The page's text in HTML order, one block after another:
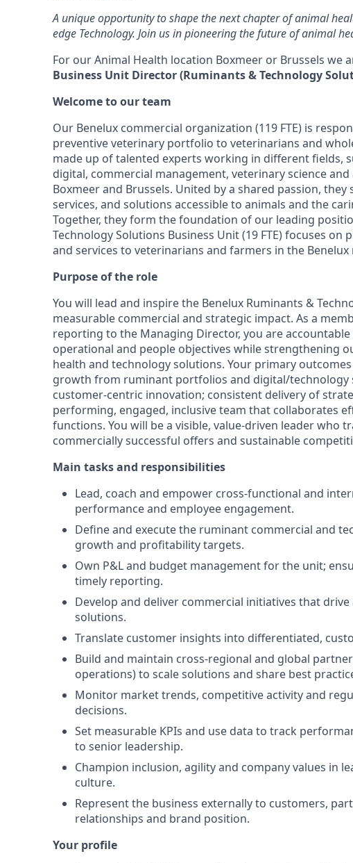
A unique opportunity to shape the next chapter of animal
edge Technology. Join us in pioneering the future of animal
For our Animal Health location Boxmeer or Brussels we
Business Unit Director (Ruminants & Technology
Welcome to our team
Our Benelux commercial organization (119 FTE) is
preventive veterinary portfolio to veterinarians and
made up of talented experts working in different fields,
digital, commercial management, veterinary science
Boxmeer and Brussels. United by a shared passion,
services, and solutions accessible to animals and the
Together, they form the foundation of our leading
Technology Solutions Business Unit (19 FTE) focuses
and services to veterinarians and farmers in the Benelux
Purpose of the role
You will lead and inspire the Benelux Ruminants &
measurable commercial and strategic impact. As a
reporting to the Managing Director, you are
operational and people objectives while strengthening
health and technology solutions. Your primary
growth from ruminant portfolios and digital/
customer-centric innovation; consistent delivery of
performing, engaged, inclusive team that collaborates
functions. You will be a visible, value-driven leader who
commercially successful offers and sustainable
Main tasks and responsibilities
Lead, coach and empower cross-functional and
performance and employee engagement.
Define and execute the ruminant commercial and
growth and profitability targets.
Own P&L and budget management for the unit;
timely reporting.
Develop and deliver commercial initiatives that
solutions.
Translate customer insights into differentiated,
Build and maintain cross-regional and global
operations) to scale solutions and share best
Monitor market trends, competitive activity and
decisions.
Set measurable KPIs and use data to track
to senior leadership.
Champion inclusion, agility and company values in
culture.
Represent the business externally to customers,
relationships and brand position.
Your profile